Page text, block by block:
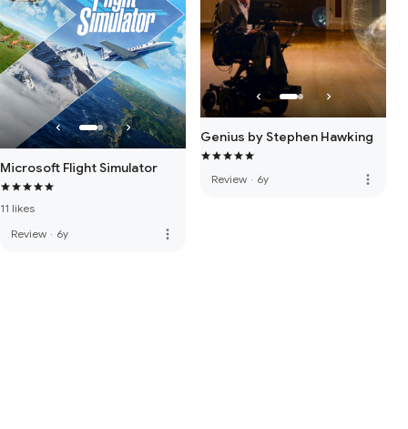
Microsoft Flight Simulator
11 likes
Review · 6y more_vert
Genius by Stephen Hawking
Review · 6y more_vert